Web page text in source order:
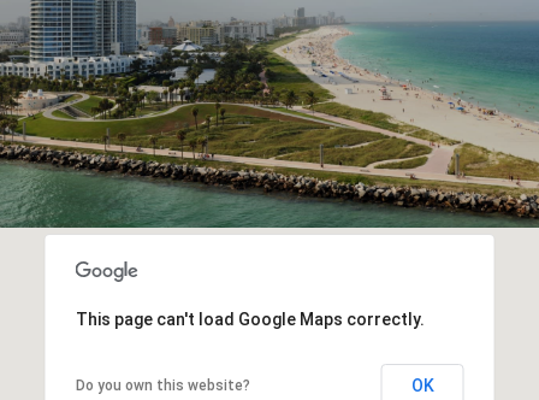
This page can't load Google Maps correctly.
Do you own this website? OK